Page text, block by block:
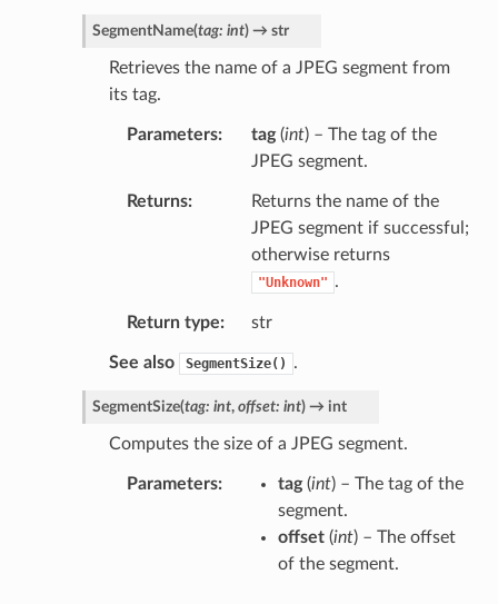
SegmentName(tag: int)→ str
Retrieves the name of a JPEG segment from
its tag.
Parameters tag(int) – The tag of the
JPEG segment.
Returns
Returns the name of the
JPEG segment if successful;
otherwise returns
"Unknown" .
Return type str
See also SegmentSize() .
SegmentSize(tag: int, offset: int)→ int
Computes the size of a JPEG segment.
Parameters tag(int) – The tag of the
segment.
offset(int) – The offset
of the segment.